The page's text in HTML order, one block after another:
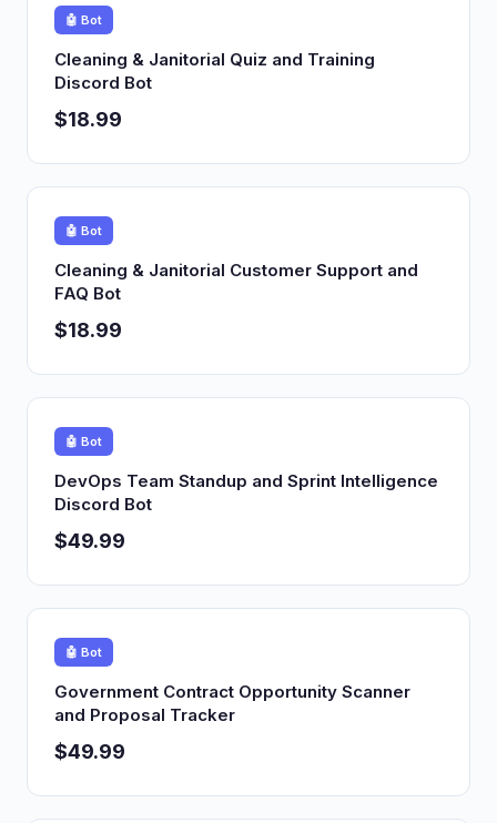
🤖 Bot
Cleaning & Janitorial Quiz and Training
Discord Bot
$18.99
🤖 Bot
Cleaning & Janitorial Customer Support and
FAQ Bot
$18.99
🤖 Bot
DevOps Team Standup and Sprint Intelligence
Discord Bot
$49.99
🤖 Bot
Government Contract Opportunity Scanner
and Proposal Tracker
$49.99